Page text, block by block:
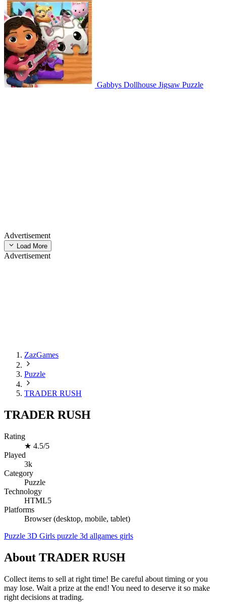
Gabbys Dollhouse Jigsaw Puzzle
Advertisement
Load More
Advertisement
ZazGames
Puzzle
TRADER RUSH
TRADER RUSH
Rating
★ 4.5/5
Played
3k
Category
Puzzle
Technology
HTML5
Platforms
Browser (desktop, mobile, tablet)
Puzzle 3D Girls puzzle 3d allgames girls
About TRADER RUSH
Collect items to sell at right time! Be careful about timing or you
may lose. Wait a prize at the end! You need to deserve it so make
right decisions at trading.